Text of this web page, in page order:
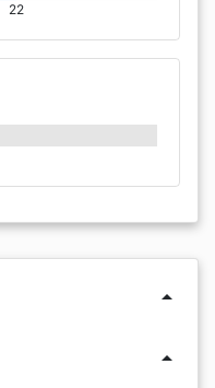
22
arrow_drop_up
arrow_drop_up